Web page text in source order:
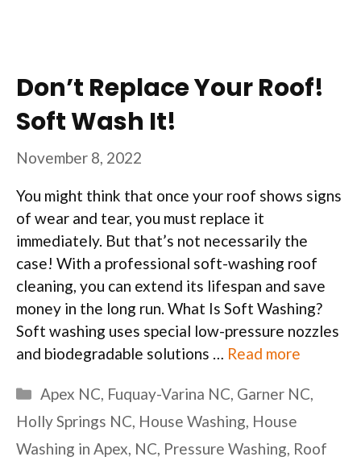
Don’t Replace Your Roof!
Soft Wash It!
November 8, 2022
You might think that once your roof shows signs
of wear and tear, you must replace it
immediately. But that’s not necessarily the
case! With a professional soft-washing roof
cleaning, you can extend its lifespan and save
money in the long run. What Is Soft Washing?
Soft washing uses special low-pressure nozzles
and biodegradable solutions … Read more
Categories
Apex NC, Fuquay-Varina NC, Garner NC,
Holly Springs NC, House Washing, House
Washing in Apex, NC, Pressure Washing, Roof